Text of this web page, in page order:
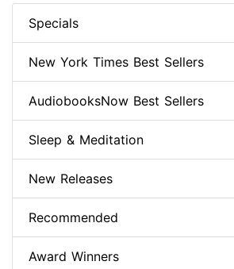
Specials
New York Times Best Sellers
AudiobooksNow Best Sellers
Sleep & Meditation
New Releases
Recommended
Award Winners